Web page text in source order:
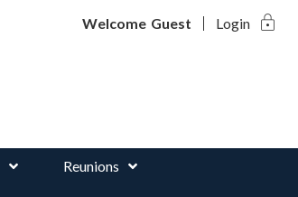
Welcome Guest Login lock
Reunions